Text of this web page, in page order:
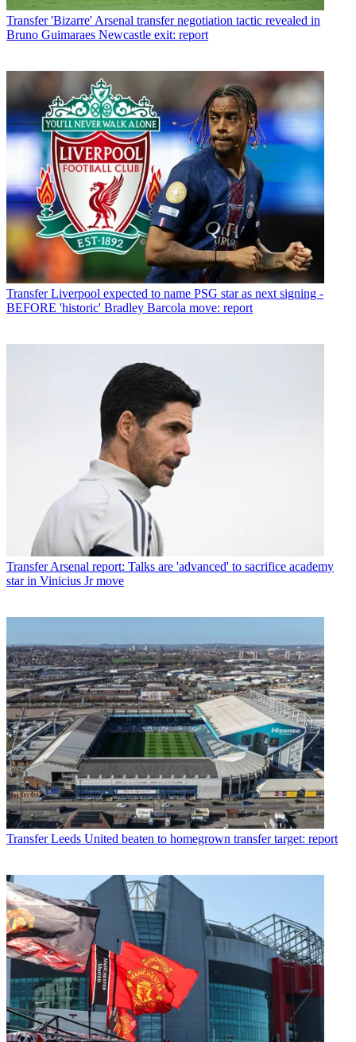
Transfer 'Bizarre' Arsenal transfer negotiation tactic revealed in
Bruno Guimaraes Newcastle exit: report
Transfer Liverpool expected to name PSG star as next signing -
BEFORE 'historic' Bradley Barcola move: report
Transfer Arsenal report: Talks are 'advanced' to sacrifice academy
star in Vinicius Jr move
Transfer Leeds United beaten to homegrown transfer target: report